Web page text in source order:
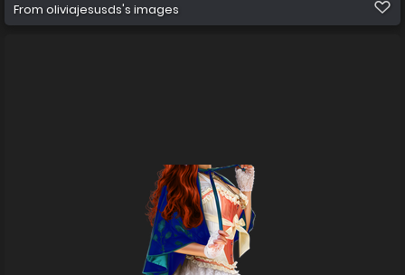
From oliviajesusds's images